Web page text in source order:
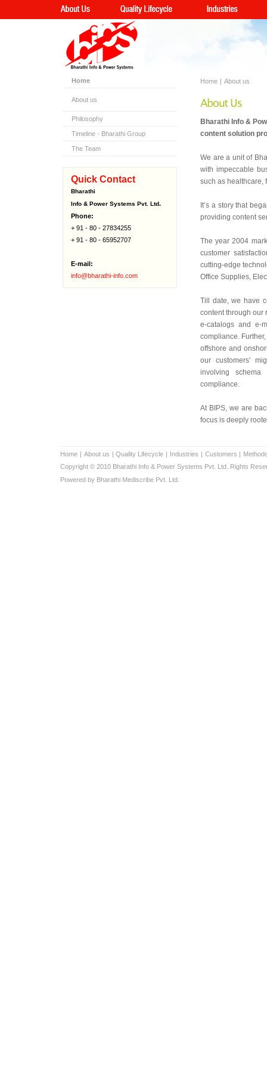
Home
About us
Philosophy
Timeline - Bharathi Group
The Team
Quick Contact
Bharathi
Info & Power Systems Pvt. Ltd.
Phone:
+ 91 - 80 - 27834255
+ 91 - 80 - 65952707
E-mail:
info@bharathi-info.com
Home | About us
Bharathi Info &
content solution
We are a unit of
with impeccable
such as healthcare,
It’s a story that
providing content
The year 2004
customer
cutting-edge
Office Supplies,
Till date, we have
content through our
e-catalogs and e-
compliance.
offshore and
our customers’
involving schema
compliance.
At BIPS, we are
focus is deeply
Home | About us | Quality Lifecycle | Industries | Customers |
Copyright © 2010 Bharathi Info & Power Systems Pvt. Ltd. Rights
Powered by Bharathi Mediscribe Pvt. Ltd.